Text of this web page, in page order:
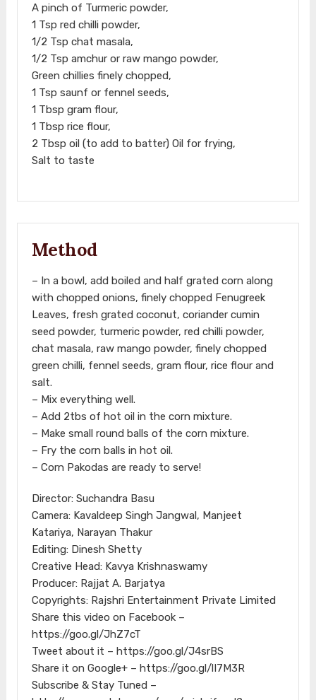
A pinch of Turmeric powder,
1 Tsp red chilli powder,
1/2 Tsp chat masala,
1/2 Tsp amchur or raw mango powder,
Green chillies finely chopped,
1 Tsp saunf or fennel seeds,
1 Tbsp gram flour,
1 Tbsp rice flour,
2 Tbsp oil (to add to batter) Oil for frying,
Salt to taste
Method
– In a bowl, add boiled and half grated corn along
with chopped onions, finely chopped Fenugreek
Leaves, fresh grated coconut, coriander cumin
seed powder, turmeric powder, red chilli powder,
chat masala, raw mango powder, finely chopped
green chilli, fennel seeds, gram flour, rice flour and
salt.
– Mix everything well.
– Add 2tbs of hot oil in the corn mixture.
– Make small round balls of the corn mixture.
– Fry the corn balls in hot oil.
– Corn Pakodas are ready to serve!
Director: Suchandra Basu
Camera: Kavaldeep Singh Jangwal, Manjeet
Katariya, Narayan Thakur
Editing: Dinesh Shetty
Creative Head: Kavya Krishnaswamy
Producer: Rajjat A. Barjatya
Copyrights: Rajshri Entertainment Private Limited
Share this video on Facebook –
https://goo.gl/JhZ7cT
Tweet about it – https://goo.gl/J4srBS
Share it on Google+ – https://goo.gl/lI7M3R
Subscribe & Stay Tuned –